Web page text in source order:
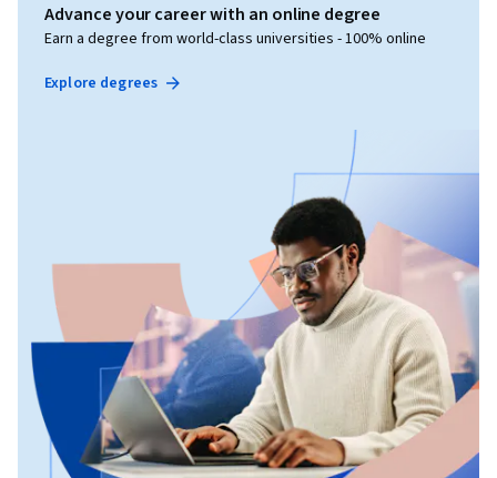
Advance your career with an online degree
Earn a degree from world-class universities - 100% online
Explore degrees